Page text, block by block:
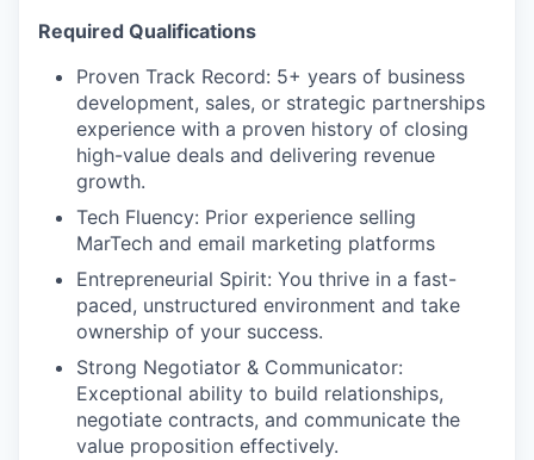
Required Qualifications
Proven Track Record: 5+ years of business
development, sales, or strategic partnerships
experience with a proven history of closing
high-value deals and delivering revenue
growth.
Tech Fluency: Prior experience selling
MarTech and email marketing platforms
Entrepreneurial Spirit: You thrive in a fast-
paced, unstructured environment and take
ownership of your success.
Strong Negotiator & Communicator:
Exceptional ability to build relationships,
negotiate contracts, and communicate the
value proposition effectively.